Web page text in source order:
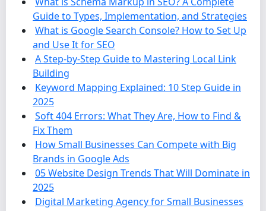
Guide to Types, Implementation, and Strategies
What is Google Search Console? How to Set Up
and Use It for SEO
A Step-by-Step Guide to Mastering Local Link
Building
Keyword Mapping Explained: 10 Step Guide in
2025
Soft 404 Errors: What They Are, How to Find &
Fix Them
How Small Businesses Can Compete with Big
Brands in Google Ads
05 Website Design Trends That Will Dominate in
2025
Digital Marketing Agency for Small Businesses